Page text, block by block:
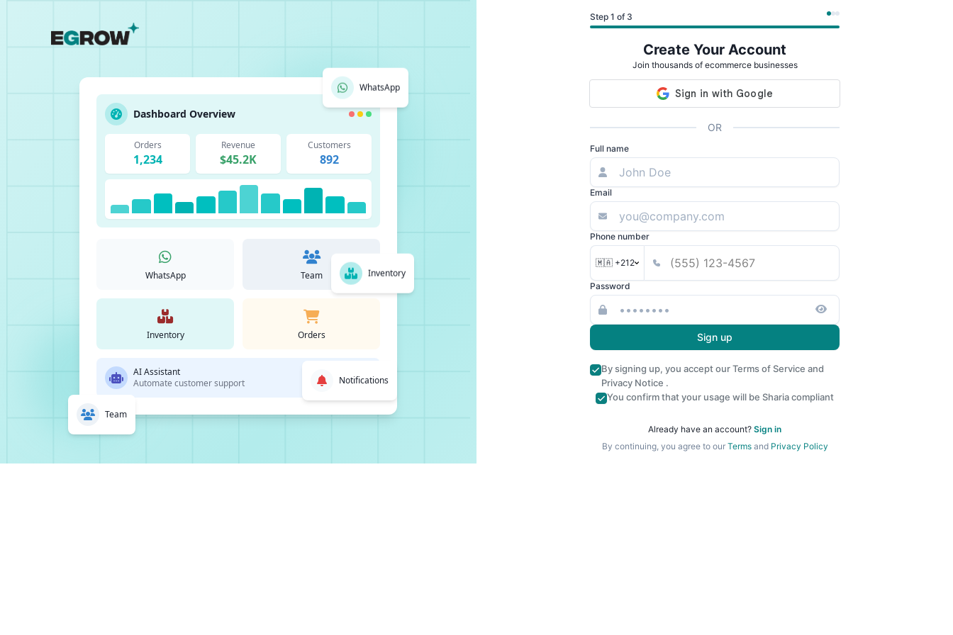
Dashboard Overview
Orders
1,234
Revenue
$45.2K
Customers
892
WhatsApp Team
Inventory Orders
AI Assistant
Automate customer support
WhatsApp
Team
Inventory
Notifications
Step 1 of 3
Create Your Account
Join thousands of ecommerce businesses
OR
Full name
Email
Phone number
🇲🇦 +212
Password
Sign up
By signing up, you accept ourTerms of Service and
Privacy Notice .
You confirm that your usage will be Sharia compliant
Already have an account? Sign in
By continuing, you agree to our Termsand Privacy Policy